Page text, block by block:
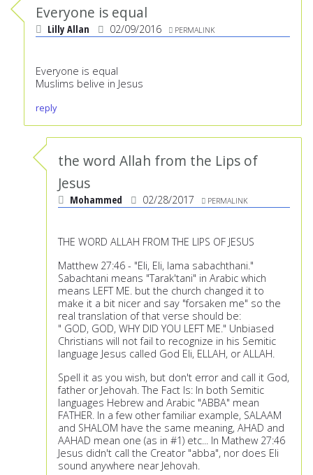
Everyone is equal
Lilly Allan 02/09/2016 PERMALINK
Everyone is equal
Muslims belive in Jesus
reply
the word Allah from the Lips of
Jesus
Mohammed 02/28/2017 PERMALINK
THE WORD ALLAH FROM THE LIPS OF JESUS
Matthew 27:46 - "Eli, Eli, lama sabachthani."
Sabachtani means "Tarak'tani" in Arabic which
means LEFT ME. but the church changed it to
make it a bit nicer and say "forsaken me" so the
real translation of that verse should be:
" GOD, GOD, WHY DID YOU LEFT ME." Unbiased
Christians will not fail to recognize in his Semitic
language Jesus called God Eli, ELLAH, or ALLAH.
Spell it as you wish, but don't error and call it God,
father or Jehovah. The Fact Is: In both Semitic
languages Hebrew and Arabic "ABBA" mean
FATHER. In a few other familiar example, SALAAM
and SHALOM have the same meaning, AHAD and
AAHAD mean one (as in #1) etc... In Mathew 27:46
Jesus didn't call the Creator "abba", nor does Eli
sound anywhere near Jehovah.